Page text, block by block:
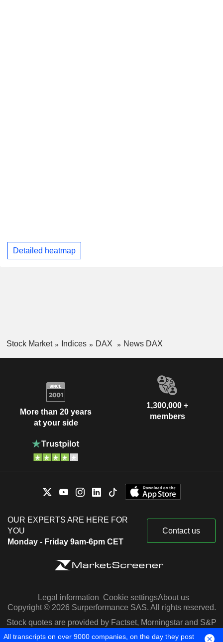
Detailed heatmap
Stock Market Indices DAX News DAX
More than 20 years
at your side
1,300,000 +
members
OUR EXPERTS ARE HERE FOR
YOU
Monday - Friday 9am-6pm CET
Contact us
Legal information Cookie settingsAbout us
Copyright © 2026 Surperformance SAS. All rights reserved.
Stock quotes are provided by Factset, Morningstar and S&P
Capital IQ
All transcripts on over 9000 companies, on the day they post